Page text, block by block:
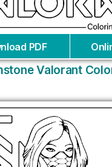
PDF
Valorant